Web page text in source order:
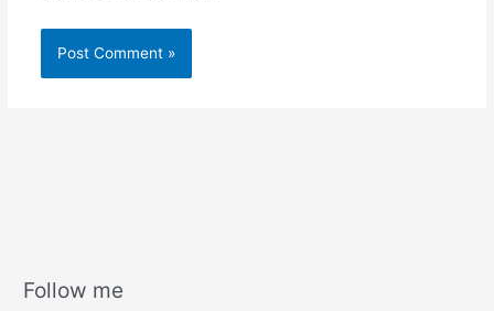
Follow me
A